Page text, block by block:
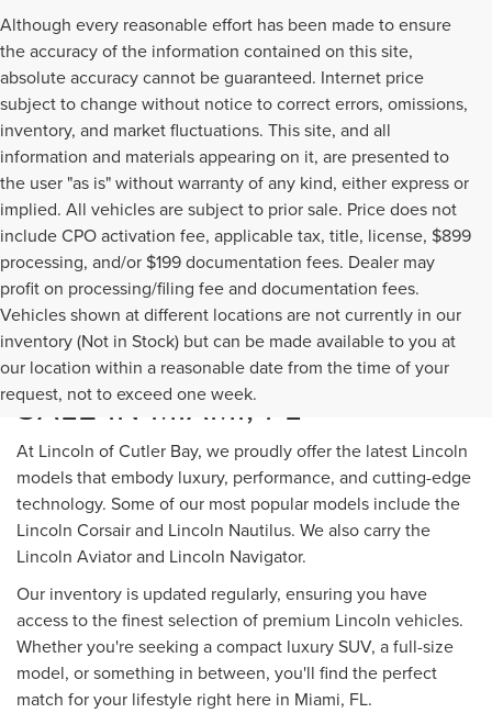
Although every reasonable effort has been made to ensure
the accuracy of the information contained on this site,
absolute accuracy cannot be guaranteed. Internet price
subject to change without notice to correct errors, omissions,
inventory, and market fluctuations. This site, and all
information and materials appearing on it, are presented to
the user "as is" without warranty of any kind, either express or
implied. All vehicles are subject to prior sale. Price does not
include CPO activation fee, applicable tax, title, license, $899
processing, and/or $199 documentation fees. Dealer may
profit on processing/filing fee and documentation fees.
Vehicles shown at different locations are not currently in our
inventory (Not in Stock) but can be made available to you at
our location within a reasonable date from the time of your
request, not to exceed one week.
NEW LINCOLN MODELS FOR
SALE IN MIAMI, FL
At Lincoln of Cutler Bay, we proudly offer the latest Lincoln
models that embody luxury, performance, and cutting-edge
technology. Some of our most popular models include the
Lincoln Corsair and Lincoln Nautilus. We also carry the
Lincoln Aviator and Lincoln Navigator.
Our inventory is updated regularly, ensuring you have
access to the finest selection of premium Lincoln vehicles.
Whether you're seeking a compact luxury SUV, a full-size
model, or something in between, you'll find the perfect
match for your lifestyle right here in Miami, FL.